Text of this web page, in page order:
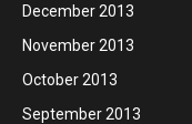
December 2013
November 2013
October 2013
September 2013